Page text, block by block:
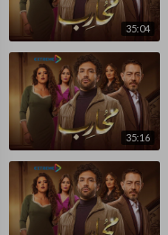
35:04
35:16